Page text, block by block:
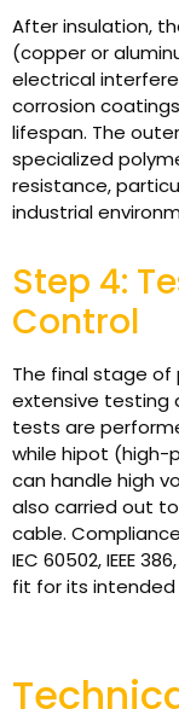
After insulation,
(copper or
electrical
corrosion
lifespan. The
specialized
resistance,
industrial
Step 4:
Control
The final stage of
extensive testing
tests are
while hipot
can handle high
also carried out
cable.
IEC 60502, IEEE
fit for its intended